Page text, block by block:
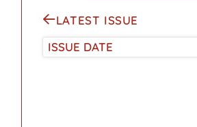
LATEST ISSUE
ISSUE DATE